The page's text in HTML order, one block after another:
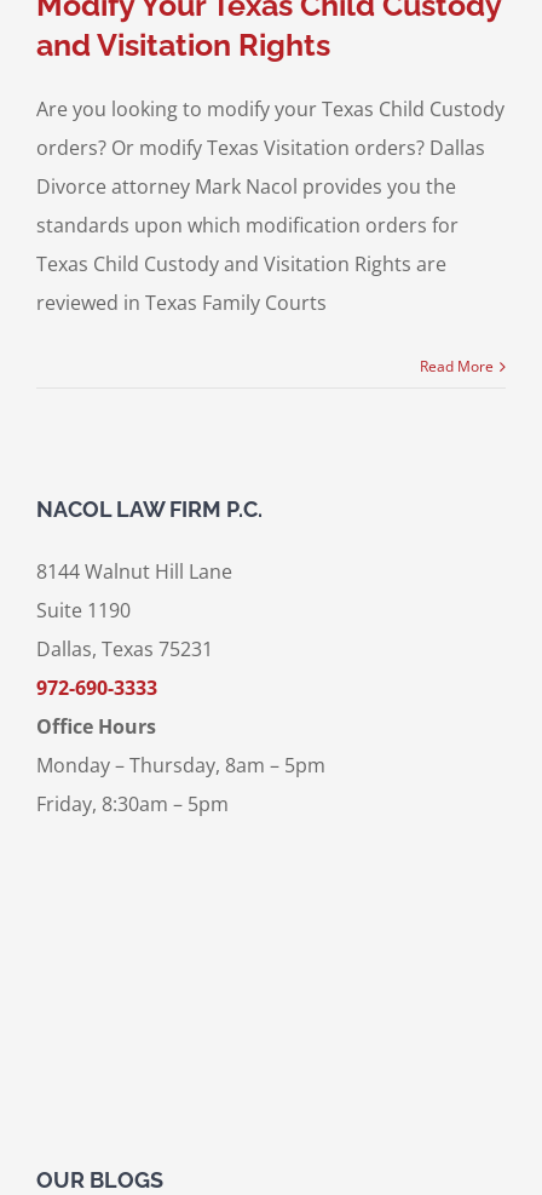
and Visitation Rights
Are you looking to modify your Texas Child Custody
orders? Or modify Texas Visitation orders? Dallas
Divorce attorney Mark Nacol provides you the
standards upon which modification orders for
Texas Child Custody and Visitation Rights are
reviewed in Texas Family Courts
Read More
NACOL LAW FIRM P.C.
8144 Walnut Hill Lane
Suite 1190
Dallas, Texas 75231
972-690-3333
Office Hours
Monday – Thursday, 8am – 5pm
Friday, 8:30am – 5pm
OUR BLOGS